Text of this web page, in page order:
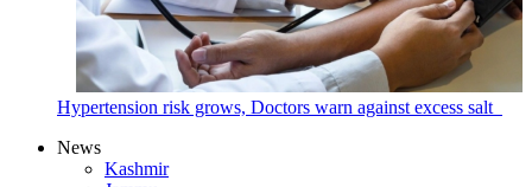
Hypertension risk grows, Doctors warn against excess salt
News
Kashmir